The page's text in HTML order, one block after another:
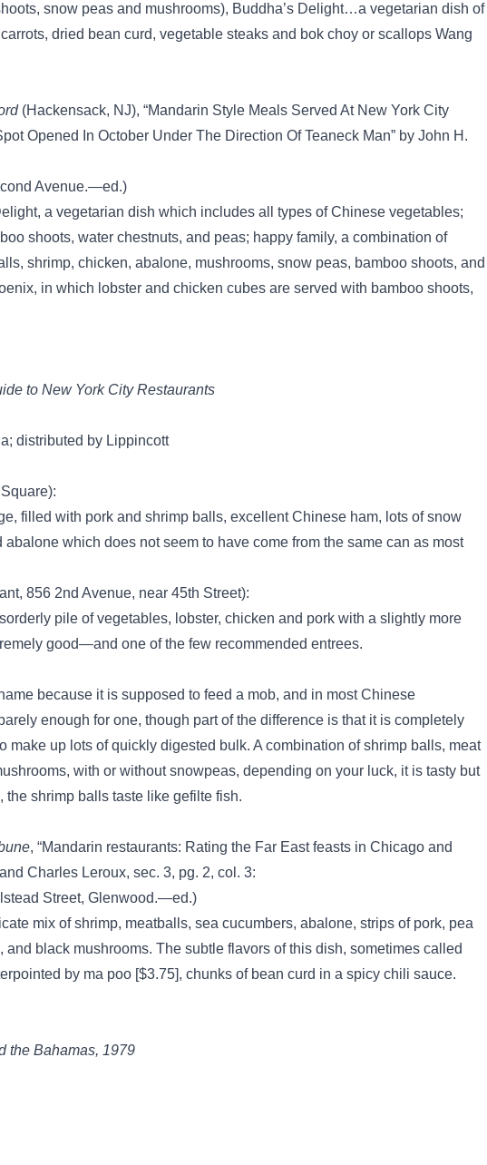
snow peas and mushrooms), Buddha’s Delight…a vegetarian dish of
dried bean curd, vegetable steaks and bok choy or scallops Wang
(Hackensack, NJ), “Mandarin Style Meals Served At New York City
Opened In October Under The Direction Of Teaneck Man” by John H.
Avenue.—ed.)
a vegetarian dish which includes all types of Chinese vegetables;
shoots, water chestnuts, and peas; happy family, a combination of
shrimp, chicken, abalone, mushrooms, snow peas, bamboo shoots, and
in which lobster and chicken cubes are served with bamboo shoots,
to New York City Restaurants
distributed by Lippincott
filled with pork and shrimp balls, excellent Chinese ham, lots of snow
which does not seem to have come from the same can as most
856 2nd Avenue, near 45th Street):
pile of vegetables, lobster, chicken and pork with a slightly more
good—and one of the few recommended entrees.
because it is supposed to feed a mob, and in most Chinese
enough for one, though part of the difference is that it is completely
make up lots of quickly digested bulk. A combination of shrimp balls, meat
with or without snowpeas, depending on your luck, it is tasty but
the shrimp balls taste like gefilte fish.
, “Mandarin restaurants: Rating the Far East feasts in Chicago and
Charles Leroux, sec. 3, pg. 2, col. 3:
Street, Glenwood.—ed.)
mix of shrimp, meatballs, sea cucumbers, abalone, strips of pork, pea
and black mushrooms. The subtle flavors of this dish, sometimes called
by ma poo [$3.75], chunks of bean curd in a spicy chili sauce.
the Bahamas, 1979